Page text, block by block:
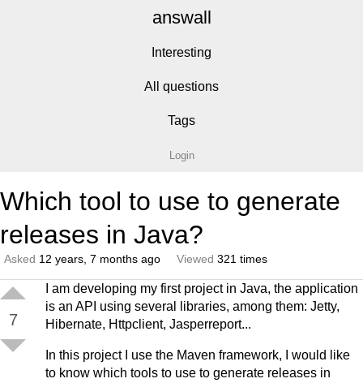
answall
Interesting
All questions
Tags
Login
Which tool to use to generate
releases in Java?
Asked 12 years, 7 months ago Viewed 321 times
7
I am developing my first project in Java, the application
is an API using several libraries, among them: Jetty,
Hibernate, Httpclient, Jasperreport...
In this project I use the Maven framework, I would like
to know which tools to use to generate releases in